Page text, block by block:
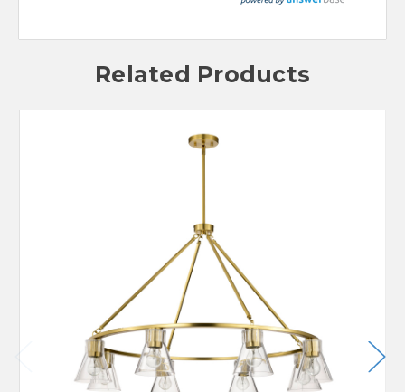
Related Products